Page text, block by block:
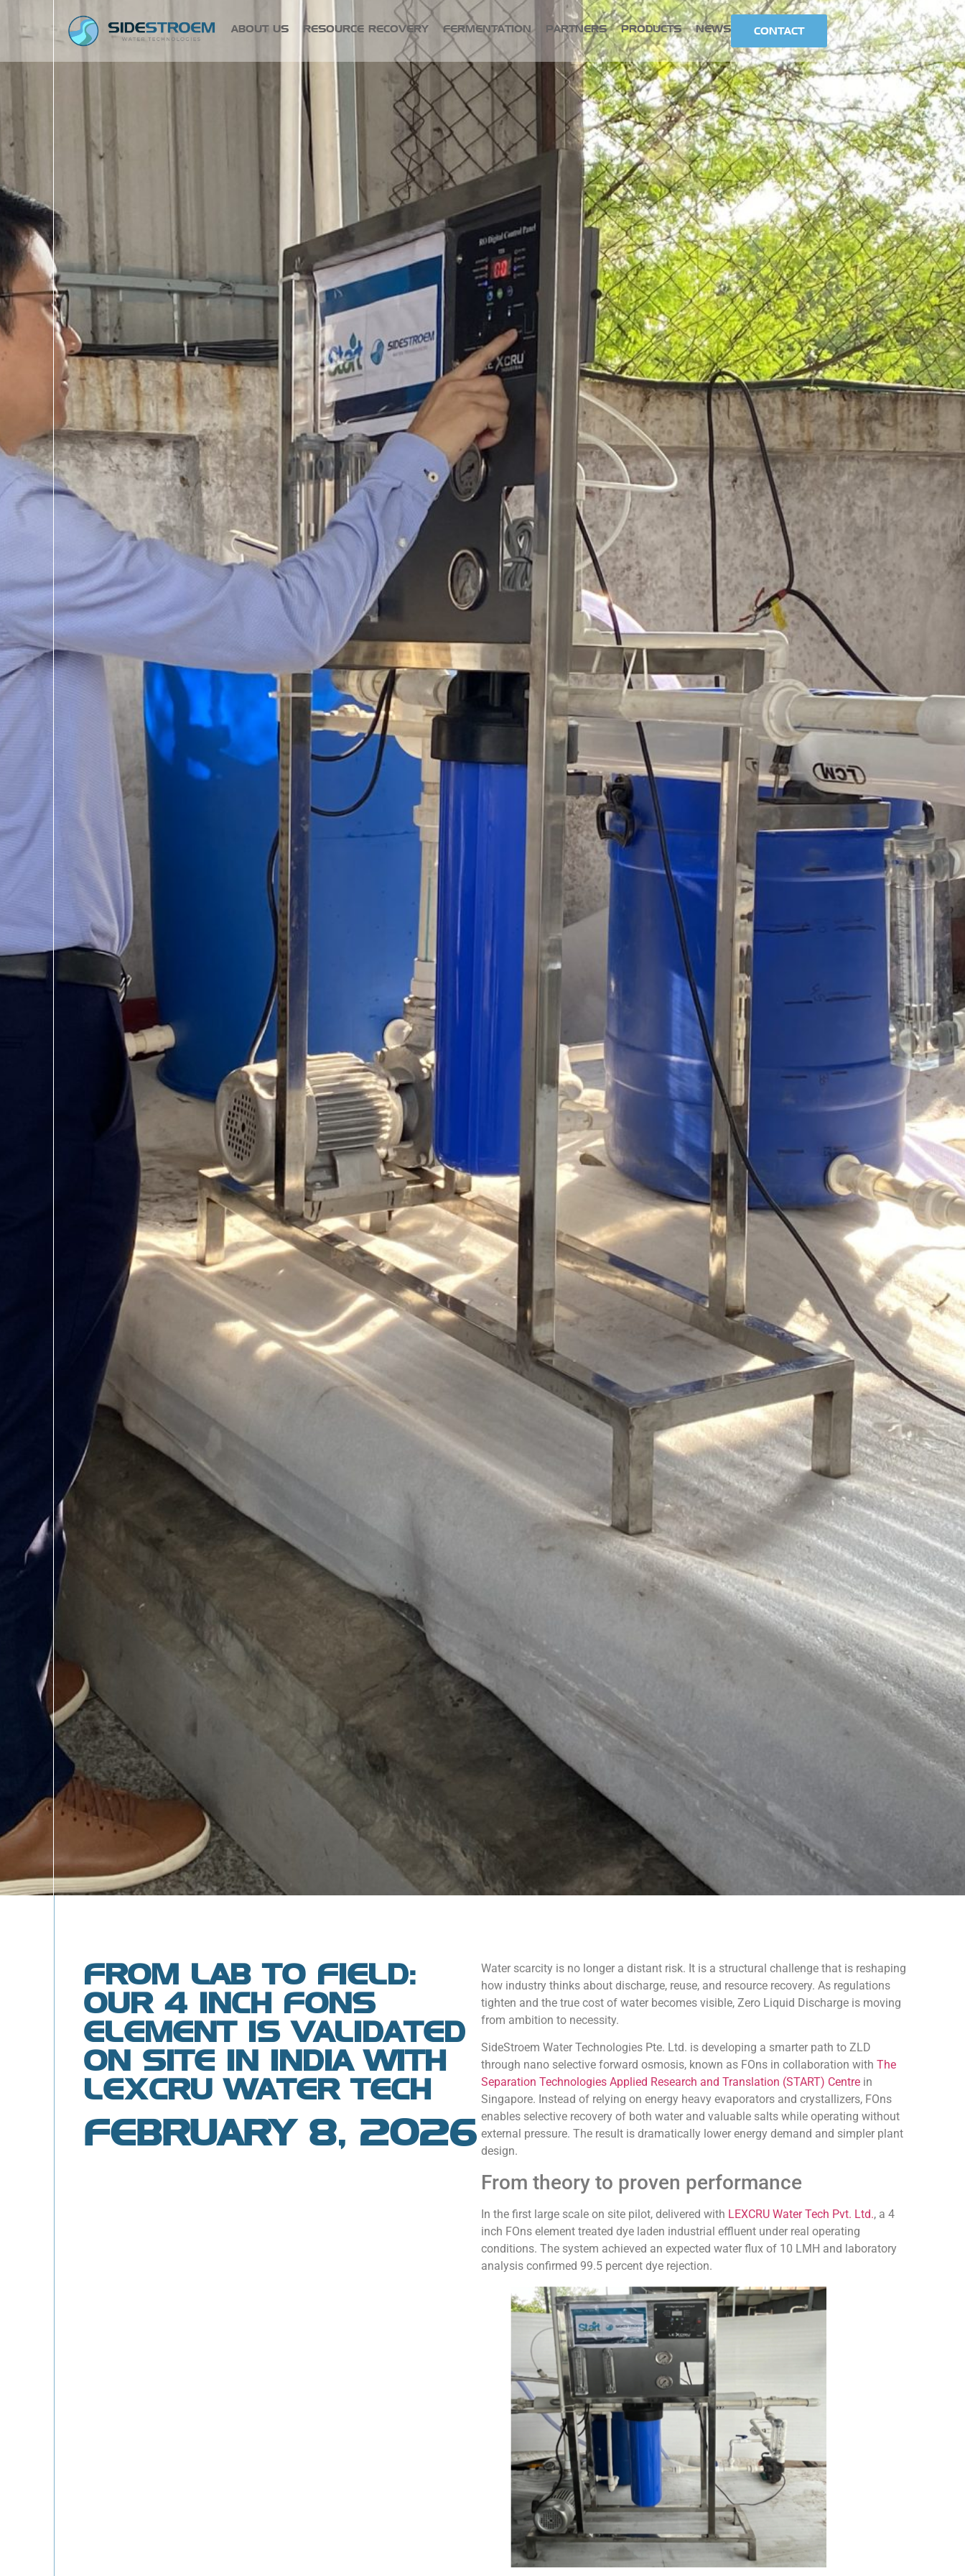
ABOUT US RESOURCE RECOVERY FERMENTATION PARTNERS PRODUCTS NEWS CONTACT
FROM LAB TO FIELD:
OUR 4 INCH FONS
ELEMENT IS VALIDATED
ON SITE IN INDIA WITH
LEXCRU WATER TECH
FEBRUARY 8, 2026
Water scarcity is no longer a distant risk. It is a structural challenge that is reshaping
how industry thinks about discharge, reuse, and resource recovery. As regulations
tighten and the true cost of water becomes visible, Zero Liquid Discharge is moving
from ambition to necessity.
SideStroem Water Technologies Pte. Ltd. is developing a smarter path to ZLD
through nano selective forward osmosis, known as FOns in collaboration with The
Separation Technologies Applied Research and Translation (START) Centrein
Singapore. Instead of relying on energy heavy evaporators and crystallizers, FOns
enables selective recovery of both water and valuable salts while operating without
external pressure. The result is dramatically lower energy demand and simpler plant
design.
From theory to proven performance
In the first large scale on site pilot, delivered with LEXCRU Water Tech Pvt. Ltd., a 4
inch FOns element treated dye laden industrial effluent under real operating
conditions. The system achieved an expected water flux of 10 LMH and laboratory
analysis confirmed 99.5 percent dye rejection.